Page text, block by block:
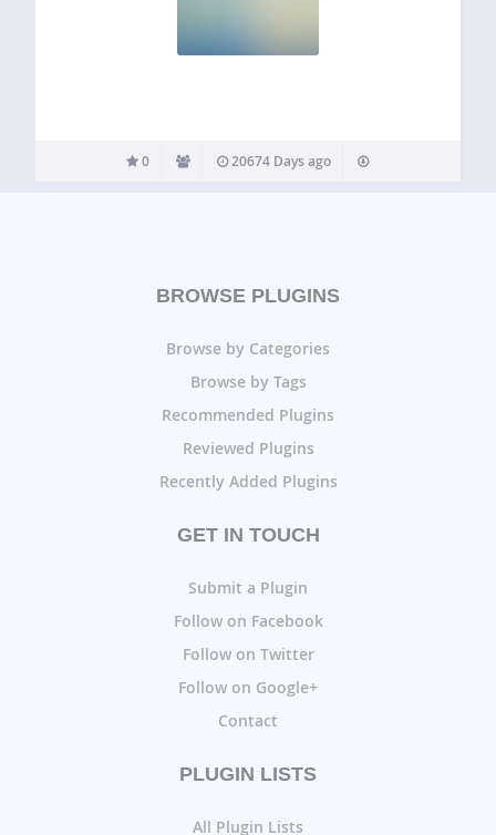
0 20674 Days ago
BROWSE PLUGINS
Browse by Categories
Browse by Tags
Recommended Plugins
Reviewed Plugins
Recently Added Plugins
GET IN TOUCH
Submit a Plugin
Follow on Facebook
Follow on Twitter
Follow on Google+
Contact
PLUGIN LISTS
All Plugin Lists